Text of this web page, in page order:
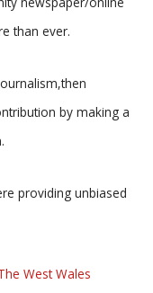
than ever.
by making a
providing unbiased
West Wales